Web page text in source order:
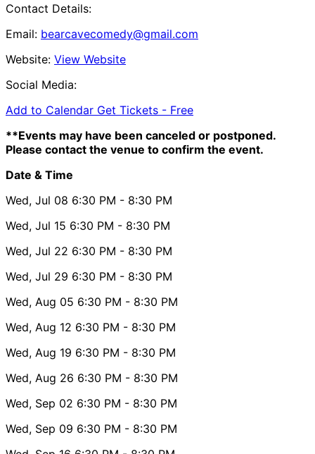
Contact Details:
Email: bearcavecomedy@gmail.com
Website: View Website
Social Media:
Add to Calendar Get Tickets - Free
**Events may have been canceled or postponed.
Please contact the venue to confirm the event.
Date & Time
Wed, Jul 08 6:30 PM - 8:30 PM
Wed, Jul 15 6:30 PM - 8:30 PM
Wed, Jul 22 6:30 PM - 8:30 PM
Wed, Jul 29 6:30 PM - 8:30 PM
Wed, Aug 05 6:30 PM - 8:30 PM
Wed, Aug 12 6:30 PM - 8:30 PM
Wed, Aug 19 6:30 PM - 8:30 PM
Wed, Aug 26 6:30 PM - 8:30 PM
Wed, Sep 02 6:30 PM - 8:30 PM
Wed, Sep 09 6:30 PM - 8:30 PM